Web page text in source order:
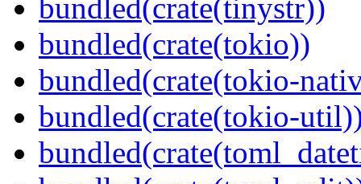
bundled(crate(tinystr))
bundled(crate(tokio))
bundled(crate(tokio-
bundled(crate(tokio-